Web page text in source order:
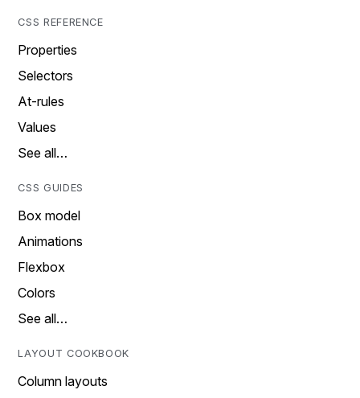
CSS REFERENCE
Properties
Selectors
At-rules
Values
See all…
CSS GUIDES
Box model
Animations
Flexbox
Colors
See all…
LAYOUT COOKBOOK
Column layouts